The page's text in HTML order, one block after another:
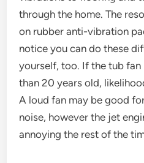
through the home. The
on rubber anti-vibration
notice you can do these
yourself, too. If the tub fan
than 20 years old,
A loud fan may be good
noise, however the jet
annoying the rest of the